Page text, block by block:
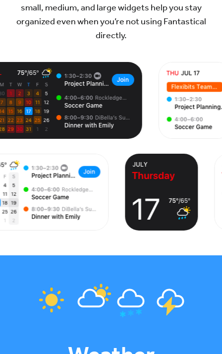
small, medium, and large widgets help you stay
organized even when you’re not using Fantastical
directly.